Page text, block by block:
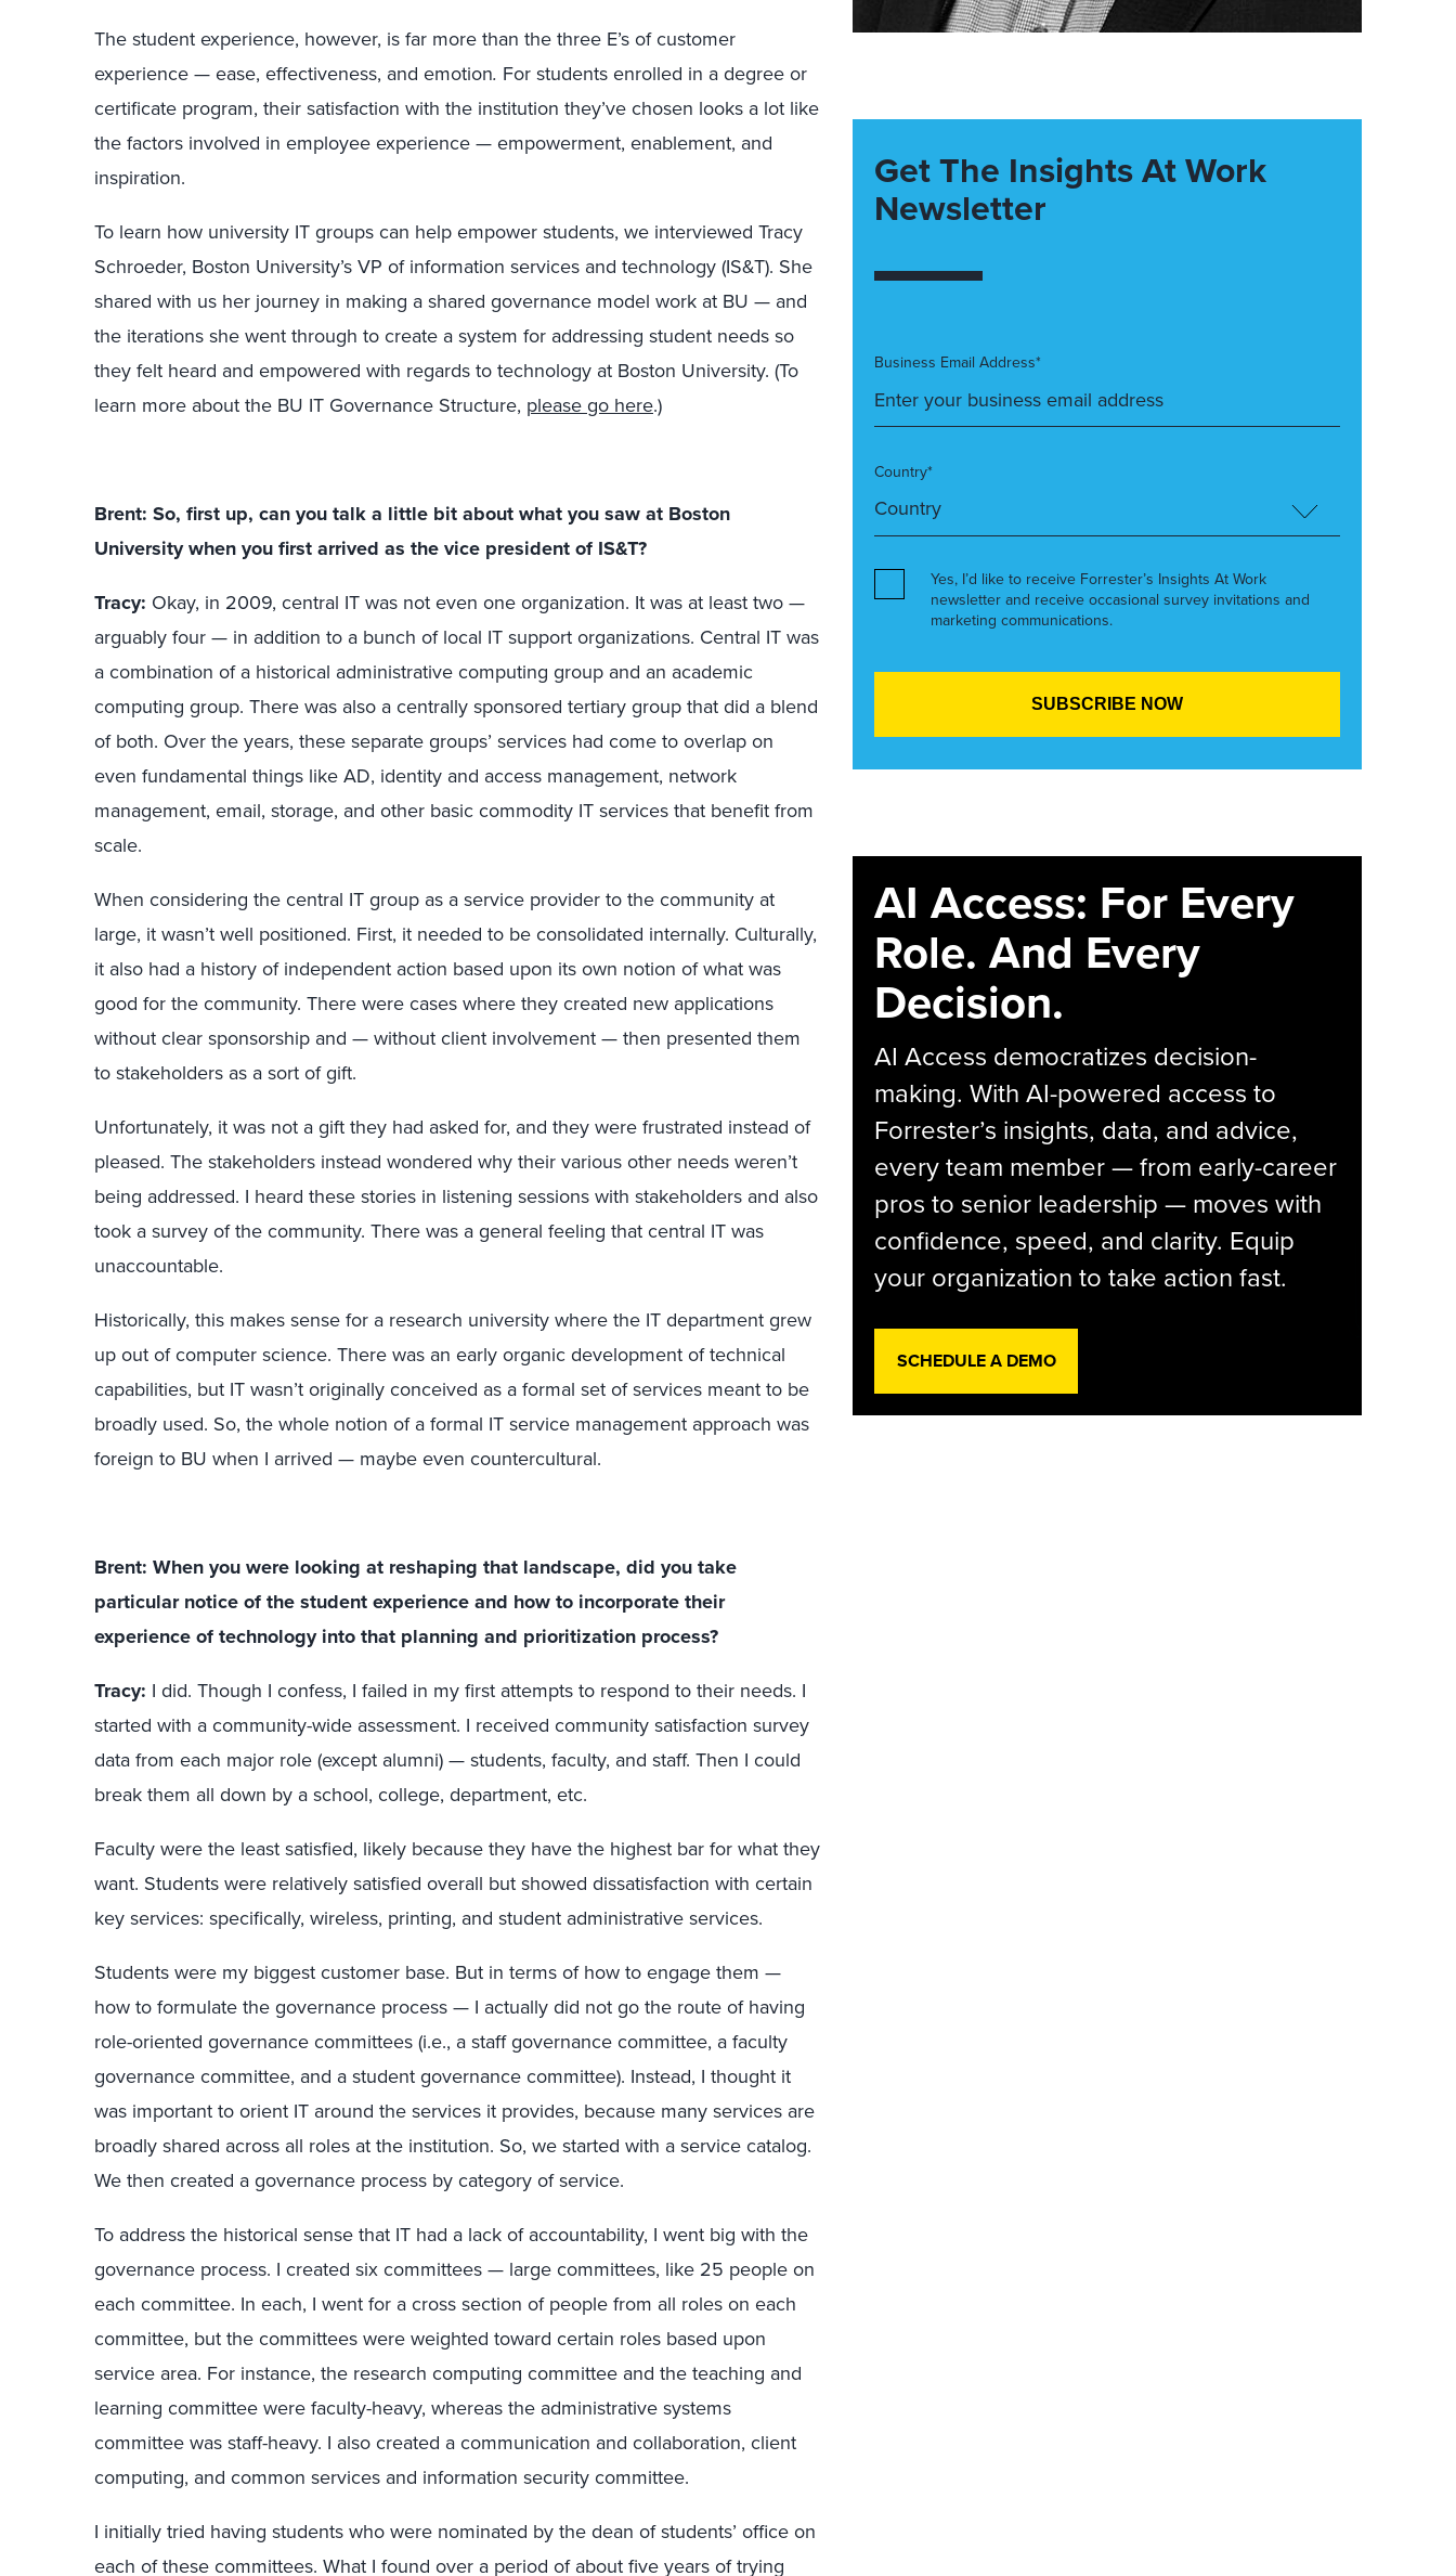
The student experience, however, is far more than the three E’s of customer
experience — ease, effectiveness, and emotion. For students enrolled in a degree or
certificate program, their satisfaction with the institution they’ve chosen looks a lot like
the factors involved in employee experience — empowerment, enablement, and
inspiration.
To learn how university IT groups can help empower students, we interviewed Tracy
Schroeder, Boston University’s VP of information services and technology (IS&T). She
shared with us her journey in making a shared governance model work at BU — and
the iterations she went through to create a system for addressing student needs so
they felt heard and empowered with regards to technology at Boston University. (To
learn more about the BU IT Governance Structure, please go here.)
Brent: So, first up, can you talk a little bit about what you saw at Boston
University when you first arrived as the vice president of IS&T?
Tracy: Okay, in 2009, central IT was not even one organization. It was at least two —
arguably four — in addition to a bunch of local IT support organizations. Central IT was
a combination of a historical administrative computing group and an academic
computing group. There was also a centrally sponsored tertiary group that did a blend
of both. Over the years, these separate groups’ services had come to overlap on
even fundamental things like AD, identity and access management, network
management, email, storage, and other basic commodity IT services that benefit from
scale.
When considering the central IT group as a service provider to the community at
large, it wasn’t well positioned. First, it needed to be consolidated internally. Culturally,
it also had a history of independent action based upon its own notion of what was
good for the community. There were cases where they created new applications
without clear sponsorship and — without client involvement — then presented them
to stakeholders as a sort of gift.
Unfortunately, it was not a gift they had asked for, and they were frustrated instead of
pleased. The stakeholders instead wondered why their various other needs weren’t
being addressed. I heard these stories in listening sessions with stakeholders and also
took a survey of the community. There was a general feeling that central IT was
unaccountable.
Historically, this makes sense for a research university where the IT department grew
up out of computer science. There was an early organic development of technical
capabilities, but IT wasn’t originally conceived as a formal set of services meant to be
broadly used. So, the whole notion of a formal IT service management approach was
foreign to BU when I arrived — maybe even countercultural.
Brent: When you were looking at reshaping that landscape, did you take
particular notice of the student experience and how to incorporate their
experience of technology into that planning and prioritization process?
Tracy: I did. Though I confess, I failed in my first attempts to respond to their needs. I
started with a community-wide assessment. I received community satisfaction survey
data from each major role (except alumni) — students, faculty, and staff. Then I could
break them all down by a school, college, department, etc.
Faculty were the least satisfied, likely because they have the highest bar for what they
want. Students were relatively satisfied overall but showed dissatisfaction with certain
key services: specifically, wireless, printing, and student administrative services.
Students were my biggest customer base. But in terms of how to engage them —
how to formulate the governance process — I actually did not go the route of having
role-oriented governance committees (i.e., a staff governance committee, a faculty
governance committee, and a student governance committee). Instead, I thought it
was important to orient IT around the services it provides, because many services are
broadly shared across all roles at the institution. So, we started with a service catalog.
We then created a governance process by category of service.
To address the historical sense that IT had a lack of accountability, I went big with the
governance process. I created six committees — large committees, like 25 people on
each committee. In each, I went for a cross section of people from all roles on each
committee, but the committees were weighted toward certain roles based upon
service area. For instance, the research computing committee and the teaching and
learning committee were faculty-heavy, whereas the administrative systems
committee was staff-heavy. I also created a communication and collaboration, client
computing, and common services and information security committee.
I initially tried having students who were nominated by the dean of students’ office on
each of these committees. What I found over a period of about five years of trying
Get The Insights At Work
Newsletter
Business Email Address*
Country*
Yes, I’d like to receive Forrester’s Insights At Work
newsletter and receive occasional survey invitations and
marketing communications.
AI Access: For Every
Role. And Every
Decision.
AI Access democratizes decision-
making. With AI-powered access to
Forrester’s insights, data, and advice,
every team member — from early-career
pros to senior leadership — moves with
confidence, speed, and clarity. Equip
your organization to take action fast.
SCHEDULE A DEMO